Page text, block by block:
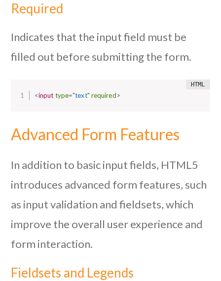
Required
Indicates that the input field must be
filled out before submitting the form.
<input type="text" required>
Advanced Form Features
In addition to basic input fields, HTML5
introduces advanced form features, such
as input validation and fieldsets, which
improve the overall user experience and
form interaction.
Fieldsets and Legends